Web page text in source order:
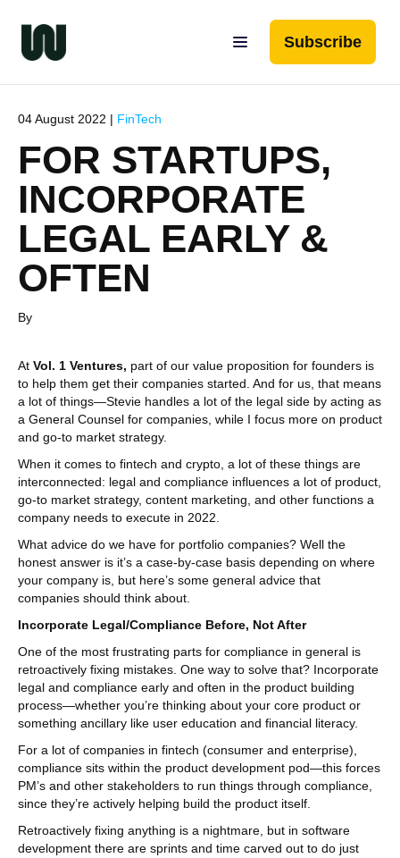
Subscribe
04 August 2022 | FinTech
FOR STARTUPS,
INCORPORATE
LEGAL EARLY &
OFTEN
By
At Vol. 1 Ventures, part of our value proposition for founders is
to help them get their companies started. And for us, that means
a lot of things—Stevie handles a lot of the legal side by acting as
a General Counsel for companies, while I focus more on product
and go-to market strategy.
When it comes to fintech and crypto, a lot of these things are
interconnected: legal and compliance influences a lot of product,
go-to market strategy, content marketing, and other functions a
company needs to execute in 2022.
What advice do we have for portfolio companies? Well the
honest answer is it’s a case-by-case basis depending on where
your company is, but here’s some general advice that
companies should think about.
Incorporate Legal/Compliance Before, Not After
One of the most frustrating parts for compliance in general is
retroactively fixing mistakes. One way to solve that? Incorporate
legal and compliance early and often in the product building
process—whether you’re thinking about your core product or
something ancillary like user education and financial literacy.
For a lot of companies in fintech (consumer and enterprise),
compliance sits within the product development pod—this forces
PM’s and other stakeholders to run things through compliance,
since they’re actively helping build the product itself.
Retroactively fixing anything is a nightmare, but in software
development there are sprints and time carved out to do just